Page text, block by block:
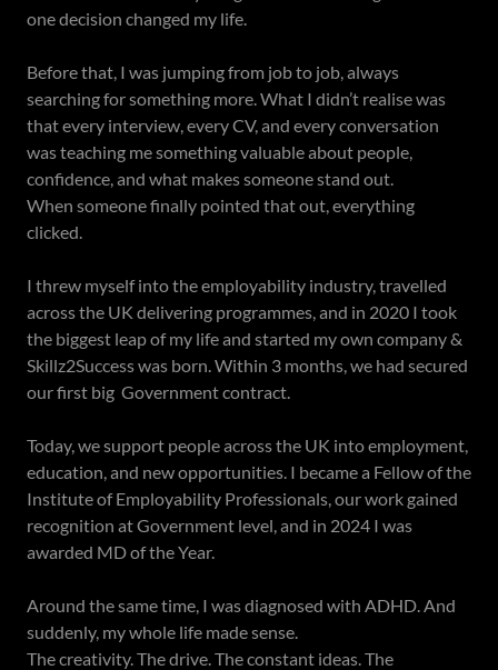
one decision changed my life.
Before that, I was jumping from job to job, always
searching for something more. What I didn’t realise was
that every interview, every CV, and every conversation
was teaching me something valuable about people,
confidence, and what makes someone stand out.
When someone finally pointed that out, everything
clicked.
I threw myself into the employability industry, travelled
across the UK delivering programmes, and in 2020 I took
the biggest leap of my life and started my own company &
Skillz2Success was born. Within 3 months, we had secured
our first big Government contract.
Today, we support people across the UK into employment,
education, and new opportunities. I became a Fellow of the
Institute of Employability Professionals, our work gained
recognition at Government level, and in 2024 I was
awarded MD of the Year.
Around the same time, I was diagnosed with ADHD. And
suddenly, my whole life made sense.
The creativity. The drive. The constant ideas. The